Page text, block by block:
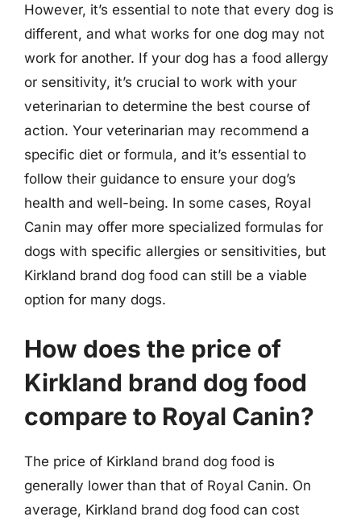
However, it’s essential to note that every dog is
different, and what works for one dog may not
work for another. If your dog has a food allergy
or sensitivity, it’s crucial to work with your
veterinarian to determine the best course of
action. Your veterinarian may recommend a
specific diet or formula, and it’s essential to
follow their guidance to ensure your dog’s
health and well-being. In some cases, Royal
Canin may offer more specialized formulas for
dogs with specific allergies or sensitivities, but
Kirkland brand dog food can still be a viable
option for many dogs.
How does the price of
Kirkland brand dog food
compare to Royal Canin?
The price of Kirkland brand dog food is
generally lower than that of Royal Canin. On
average, Kirkland brand dog food can cost